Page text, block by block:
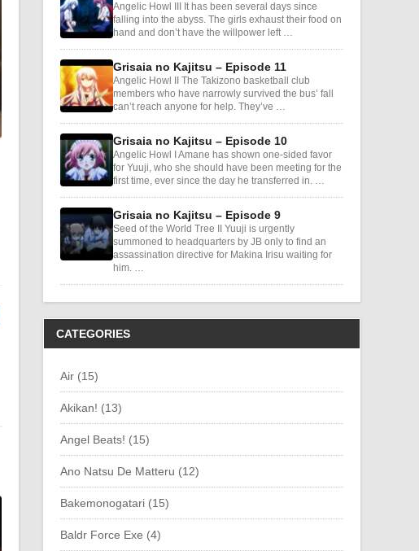
Angelic Howl III It has been several days since
falling into the abyss. The girls exhaust their food on
hand and don’t have the willpower left …
Grisaia no Kajitsu – Episode 11
Angelic Howl II The Takizono basketball club
members who have narrowly survived the bus’ fall
can’t reach anyone for help. They’ve …
Grisaia no Kajitsu – Episode 10
Angelic Howl I Amane has shown one-sided favor
for Yuuji, who she should have been meeting for the
first time, ever since the day he transferred in. …
Grisaia no Kajitsu – Episode 9
Seed of the World Tree II Yuuji is urgently
summoned to headquarters by JB only to find an
assassination directive for Makina Irisu waiting for
him. …
CATEGORIES
Air (15)
Akikan! (13)
Angel Beats! (15)
Ano Natsu De Matteru (12)
Bakemonogatari (15)
Baldr Force Exe (4)